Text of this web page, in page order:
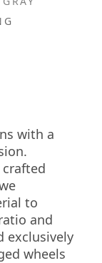
with a
to
and
exclusively
wheels